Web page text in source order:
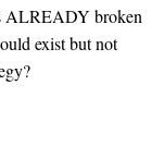
ALREADY broken
exist but not